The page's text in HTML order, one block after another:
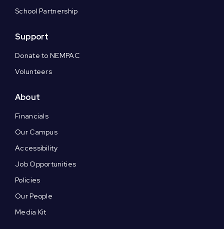
School Partnership
Support
Donate to NEMPAC
Volunteers
About
Financials
Our Campus
Accessibility
Job Opportunities
Policies
Our People
Media Kit